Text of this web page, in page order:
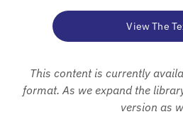
View The
This content is currently
format. As we expand the
version as